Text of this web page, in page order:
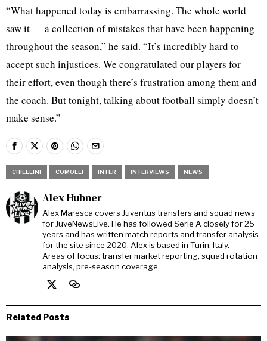
“What happened today is embarrassing. The whole world
saw it — a collection of mistakes that have been happening
throughout the season,” he said. “It’s incredibly hard to
accept such injustices. We congratulated our players for
their effort, even though there’s frustration among them and
the coach. But tonight, talking about football simply doesn’t
make sense.”
CHIELLINI COMOLLI INTER INTERVIEWS NEWS
Alex Hubner
Alex Maresca covers Juventus transfers and squad news
for JuveNewsLive. He has followed Serie A closely for 25
years and has written match reports and transfer analysis
for the site since 2020. Alex is based in Turin, Italy.
Areas of focus: transfer market reporting, squad rotation
analysis, pre-season coverage.
Related Posts